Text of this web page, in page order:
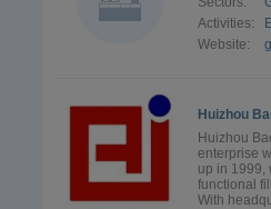
Activities:
Website:
Huizhou
Huizhou
enterprise
up in 1999,
functional
With